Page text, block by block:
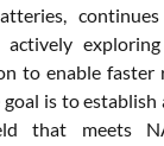
actively
to enable faster
is to
that meets